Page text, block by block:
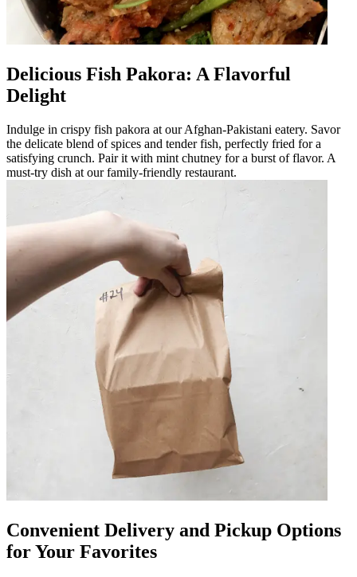
Delicious Fish Pakora: A Flavorful
Delight
Indulge in crispy fish pakora at our Afghan-Pakistani eatery. Savor
the delicate blend of spices and tender fish, perfectly fried for a
satisfying crunch. Pair it with mint chutney for a burst of flavor. A
must-try dish at our family-friendly restaurant.
Convenient Delivery and Pickup Options
for Your Favorites